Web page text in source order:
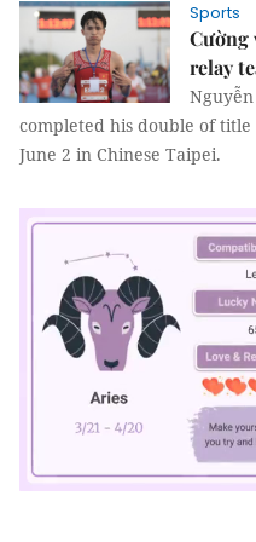
Sports
Cường
relay
completed his double of
June 2 in Chinese Taipei.